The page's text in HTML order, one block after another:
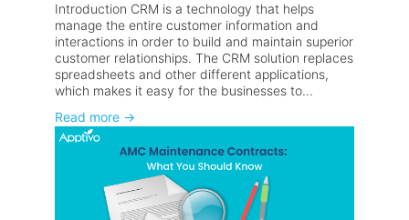
Introduction CRM is a technology that helps
manage the entire customer information and
interactions in order to build and maintain superior
customer relationships. The CRM solution replaces
spreadsheets and other different applications,
which makes it easy for the businesses to...
Read more →